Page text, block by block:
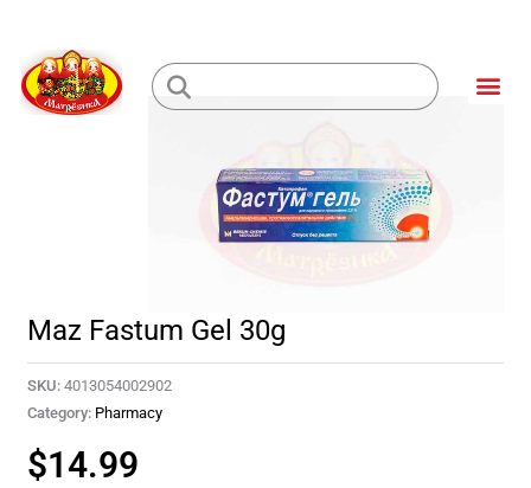
content
Loading...
Maz Fastum Gel 30g
SKU: 4013054002902
Category: Pharmacy
$14.99